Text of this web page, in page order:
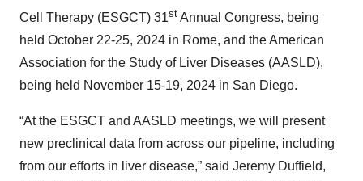
Cell Therapy (ESGCT) 31st Annual Congress, being
held October 22-25, 2024 in Rome, and the American
Association for the Study of Liver Diseases (AASLD),
being held November 15-19, 2024 in San Diego.
“At the ESGCT and AASLD meetings, we will present
new preclinical data from across our pipeline, including
from our efforts in liver disease,” said Jeremy Duffield,